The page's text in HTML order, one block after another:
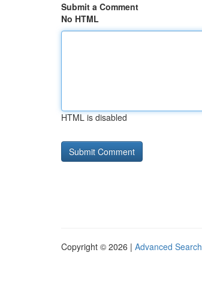
Submit a Comment
No HTML
HTML is disabled
Copyright © 2026 | Advanced Search